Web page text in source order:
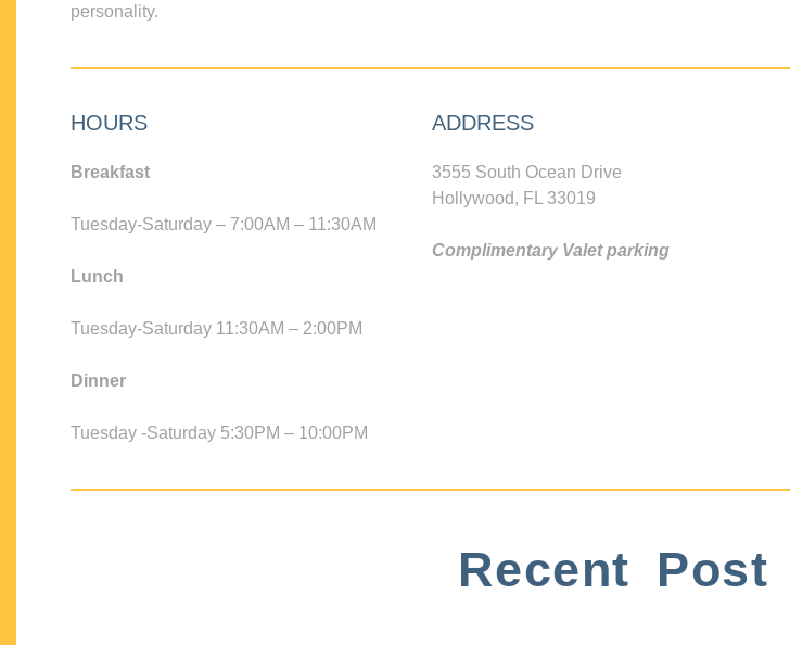
personality.
HOURS
Breakfast
Tuesday-Saturday – 7:00AM – 11:30AM
Lunch
Tuesday-Saturday 11:30AM – 2:00PM
Dinner
Tuesday -Saturday 5:30PM – 10:00PM
ADDRESS
3555 South Ocean Drive
Hollywood, FL 33019
Complimentary Valet parking
Recent Post